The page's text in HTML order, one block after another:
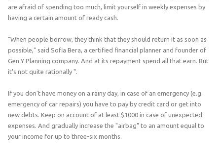
are afraid of spending too much, limit yourself in weekly expenses by
having a certain amount of ready cash.
"When people borrow, they think that they should return it as soon as
possible," said Sofia Bera, a certified financial planner and founder of
Gen Y Planning company. And at its repayment spend all that earn. But
it's not quite rationally ".
If you don't have money on a rainy day, in case of an emergency (e.g.
emergency of car repairs) you have to pay by credit card or get into
new debts. Keep on account of at least $1000 in case of unexpected
expenses. And gradually increase the "airbag" to an amount equal to
your income for up to three-six months.